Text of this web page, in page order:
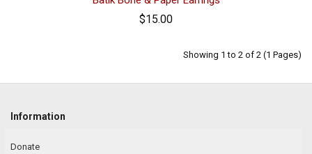
$15.00
Showing 1 to 2 of 2 (1 Pages)
Information
Donate